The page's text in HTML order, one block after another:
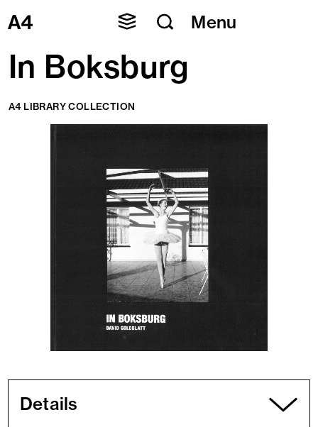
Skip
to
Menu
In Boksburg
A4 LIBRARY COLLECTION
Details